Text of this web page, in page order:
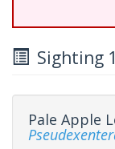
Sighting
Pale Apple